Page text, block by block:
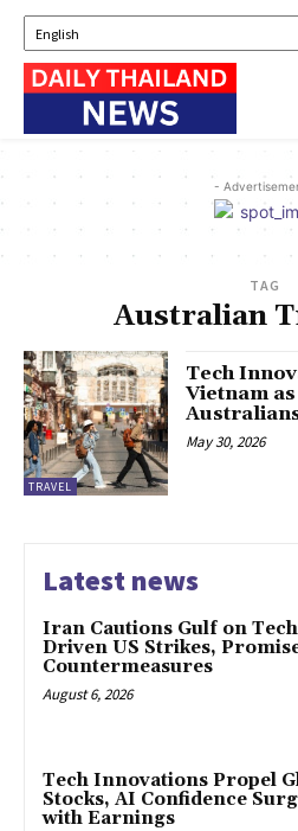
-
TAG
Australian
TRAVEL
Tech
Vietnam
May 30, 2026
Latest news
Iran Cautions Gulf on
Driven US Strikes,
Countermeasures
August 6, 2026
Tech Innovations Propel
Stocks, AI Confidence
with Earnings